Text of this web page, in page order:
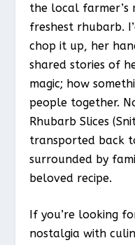
the local
freshest rhubarb.
chop it up, her
shared stories of
magic; how
people together.
Rhubarb Slices
transported back
surrounded by
beloved recipe.
If you’re looking
nostalgia with